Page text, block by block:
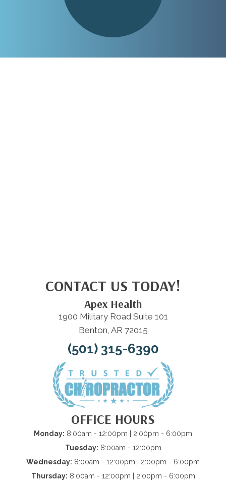
CONTACT US TODAY!
Apex Health
1900 Military Road Suite 101
Benton, AR 72015
(501) 315-6390
OFFICE HOURS
Monday: 8:00am - 12:00pm | 2:00pm - 6:00pm
Tuesday: 8:00am - 12:00pm
Wednesday: 8:00am - 12:00pm | 2:00pm - 6:00pm
Thursday: 8:00am - 12:00pm | 2:00pm - 6:00pm